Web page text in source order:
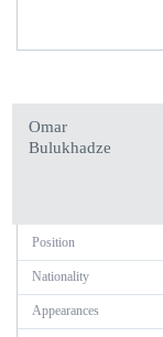
Omar
Bulukhadze
Position
Nationality
Appearances